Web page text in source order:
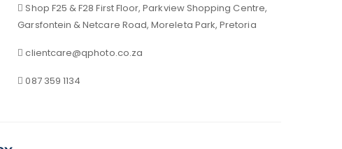
Shop F25 & F28 First Floor, Parkview Shopping Centre,
Garsfontein & Netcare Road, Moreleta Park, Pretoria
clientcare@qphoto.co.za
087 359 1134